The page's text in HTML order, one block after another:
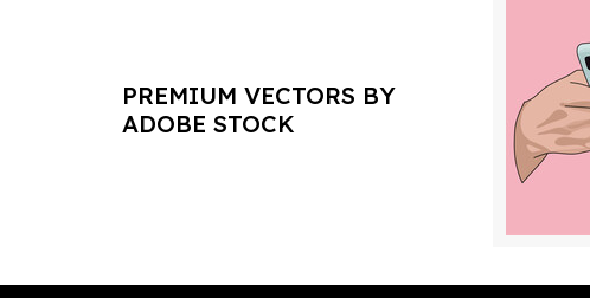
PREMIUM VECTORS BY
ADOBE STOCK